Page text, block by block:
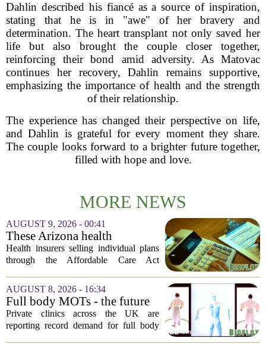
Dahlin described his fiancé as a source of inspiration,
stating that he is in "awe" of her bravery and
determination. The heart transplant not only saved her
life but also brought the couple closer together,
reinforcing their bond amid adversity. As Matovac
continues her recovery, Dahlin remains supportive,
emphasizing the importance of health and the strength
of their relationship.
The experience has changed their perspective on life,
and Dahlin is grateful for every moment they share.
The couple looks forward to a brighter future together,
filled with hope and love.
MORE NEWS
AUGUST 9, 2026 - 00:41
These Arizona health
insurance companies are
seeking rate increases of more
Health insurers selling individual plans
through the Affordable Care Act
significant rate increases next year. The
average requested premium bump across
all...
AUGUST 8, 2026 - 16:34
Full body MOTs - the future
of healthcare or a headache
for the NHS?
Private clinics across the UK are
reporting record demand for full body